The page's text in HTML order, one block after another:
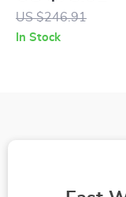
Diffuser with
Automatic Spray
US $246.91
In Stock